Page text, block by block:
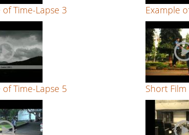
of Time-Lapse 3 Example
of Time-Lapse 5 Short